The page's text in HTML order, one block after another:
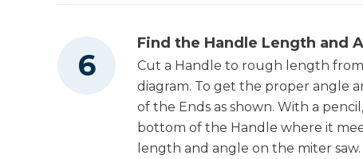
Find the Handle Length and
Cut a Handle to rough length
diagram. To get the proper angle
of the Ends as shown. With a
bottom of the Handle where it
length and angle on the miter